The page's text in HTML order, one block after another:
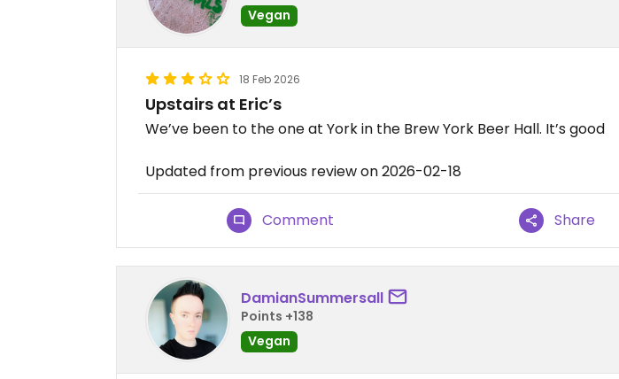
Vegan
18 Feb 2026
Upstairs at Eric’s
We’ve been to the one at York in the Brew York Beer Hall. It’s good
Updated from previous review on 2026-02-18
Comment Share
DamianSummersall
Points +138
Vegan